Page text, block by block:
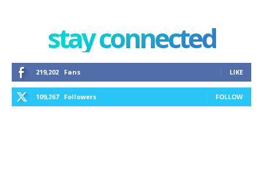
stay connected
219,202 Fans LIKE
109,267 Followers FOLLOW